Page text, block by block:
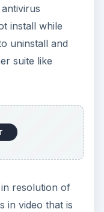
install while
uninstall and
suite like
resolution of
in video that is